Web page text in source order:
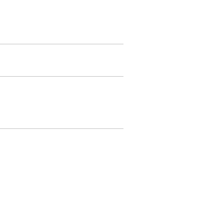
Card number
Singapore
LTVP, or Student
citizen, PR, or eligible
up without
number